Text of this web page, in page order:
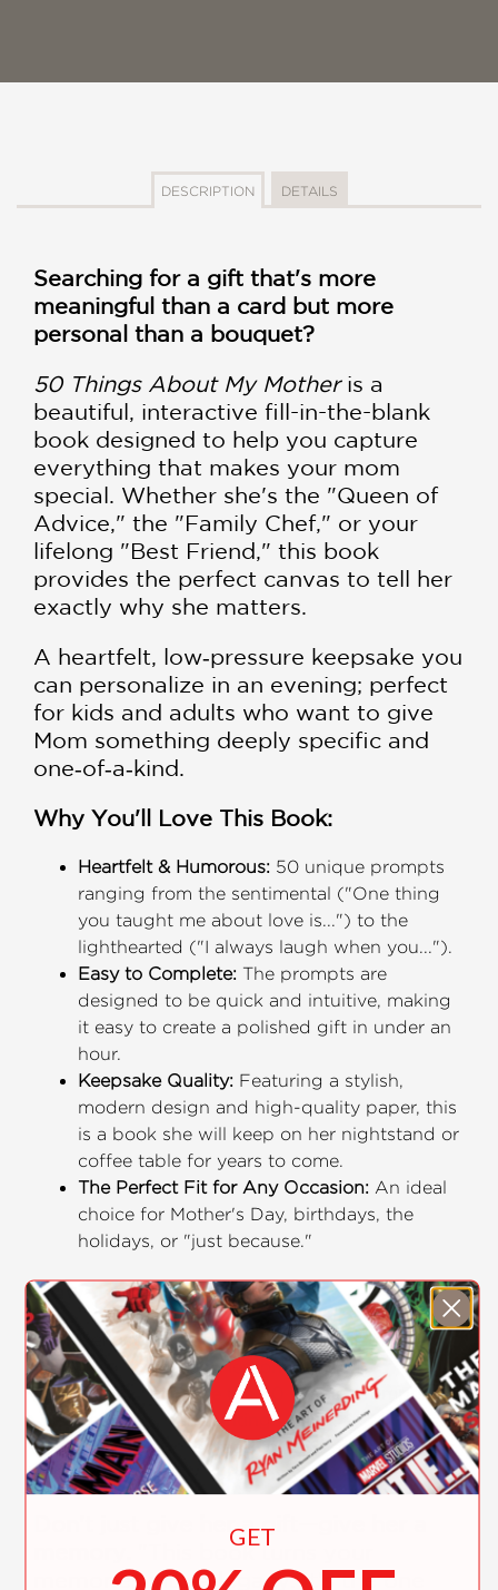
DESCRIPTION DETAILS
Searching for a gift that's more
meaningful than a card but more
personal than a bouquet?
50 Things About My Motheris a
beautiful, interactive fill-in-the-blank
book designed to help you capture
everything that makes your mom
special. Whether she's the "Queen of
Advice," the "Family Chef," or your
lifelong "Best Friend," this book
provides the perfect canvas to tell her
exactly why she matters.
A heartfelt, low‑pressure keepsake you
can personalize in an evening; perfect
for kids and adults who want to give
Mom something deeply specific and
one‑of‑a‑kind.
Why You'll Love This Book:
Heartfelt & Humorous: 50 unique prompts
ranging from the sentimental ("One thing
you taught me about love is...") to the
lighthearted ("I always laugh when you...").
Easy to Complete: The prompts are
designed to be quick and intuitive, making
it easy to create a polished gift in under an
hour.
Keepsake Quality: Featuring a stylish,
modern design and high-quality paper, this
is a book she will keep on her nightstand or
coffee table for years to come.
The Perfect Fit for Any Occasion: An ideal
choice for Mother's Day, birthdays, the
holidays, or "just because."
How It Works:
Reflect:Think of your favorite memories,
inside jokes, and lessons learned.
Fill-in:
Complete the 50 simple prompts in
your own handwriting.
Gift:Watch her face light up as she reads a
book written entirely by you.
Don't just give her a gift—give her a
"This book turns your
memories into a legacy. It's the one
GET